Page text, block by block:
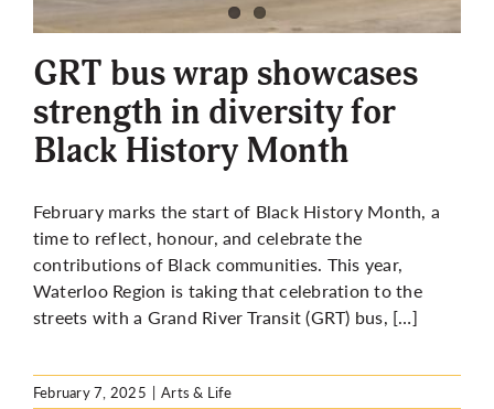
More
GRT bus wrap showcases
strength in diversity for
Black History Month
February marks the start of Black History Month, a
time to reflect, honour, and celebrate the
contributions of Black communities. This year,
Waterloo Region is taking that celebration to the
streets with a Grand River Transit (GRT) bus, […]
February 7, 2025 | Arts & Life